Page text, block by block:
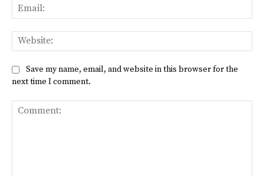
Save my name, email, and website in this browser for the
next time I comment.